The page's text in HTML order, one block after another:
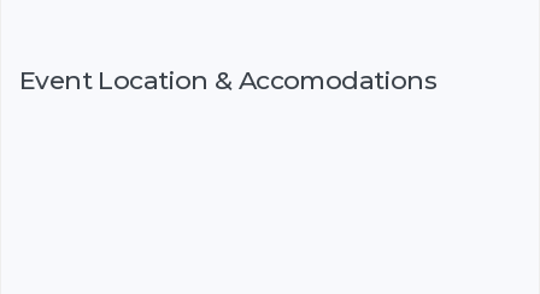
Event Location & Accomodations